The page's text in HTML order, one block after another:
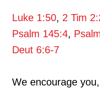
Luke 1:50, 2 Tim
Psalm 145:4,
Deut 6:6-7
We encourage